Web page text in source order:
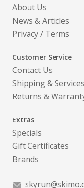
About Us
News & Articles
Privacy/ Terms
Customer Service
Contact Us
Shipping & Services
Returns &
Extras
Specials
Gift Certificates
Brands